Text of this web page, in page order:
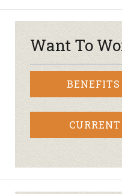
Want To